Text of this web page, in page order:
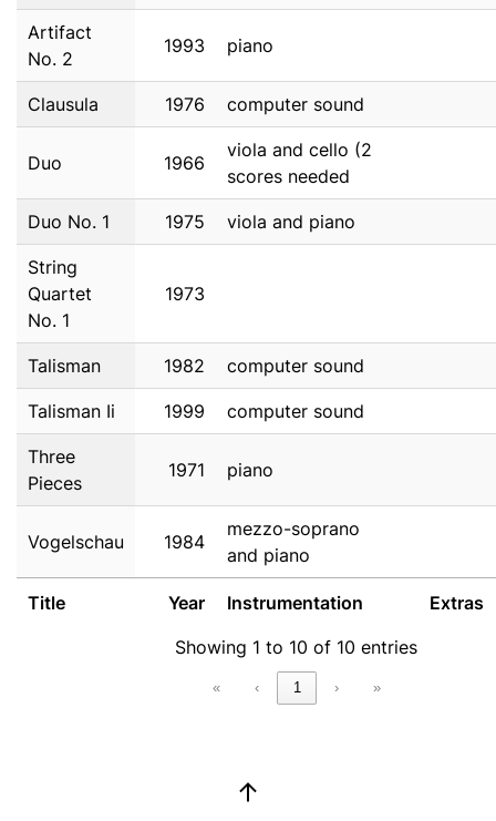
Artifact
No. 2
1993 piano
Clausula 1976 computer sound
Duo 1966
viola and cello (2
scores needed
Duo No. 1 1975 viola and piano
String
Quartet
No. 1
1973
Talisman 1982 computer sound
Talisman Ii 1999 computer sound
Three
Pieces
1971 piano
Vogelschau 1984
mezzo-soprano
and piano
Title Year Instrumentation
Extras
Showing 1 to 10 of 10 entries
« ‹ 1 › »